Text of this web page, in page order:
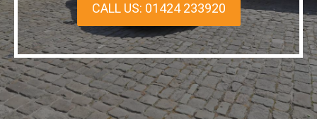
CALL US: 01424 233920